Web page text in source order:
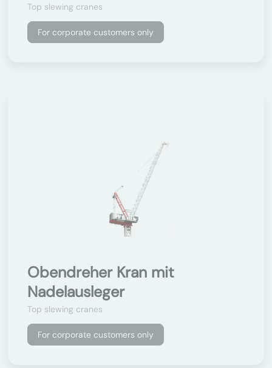
Top slewing cranes
For corporate customers only
Obendreher Kran mit
Nadelausleger
Top slewing cranes
For corporate customers only